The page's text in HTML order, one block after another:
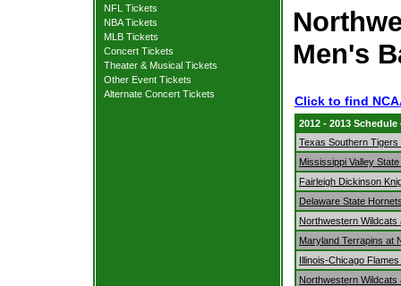
NFL Tickets
NBA Tickets
MLB Tickets
Concert Tickets
Theater & Musical Tickets
Other Event Tickets
Alternate Concert Tickets
Men's
Click to find
2012 - 2013
Texas Southern
Mississippi Valley
Fairleigh Dickinson
Delaware State
Northwestern
Maryland Terrapins at
Illinois-Chicago
Northwestern Wildcats